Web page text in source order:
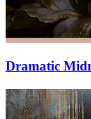
Dramatic